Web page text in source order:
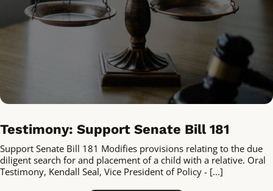
Testimony: Support Senate Bill 181
Support Senate Bill 181 Modifies provisions relating to the due
diligent search for and placement of a child with a relative. Oral
Testimony, Kendall Seal, Vice President of Policy - [...]